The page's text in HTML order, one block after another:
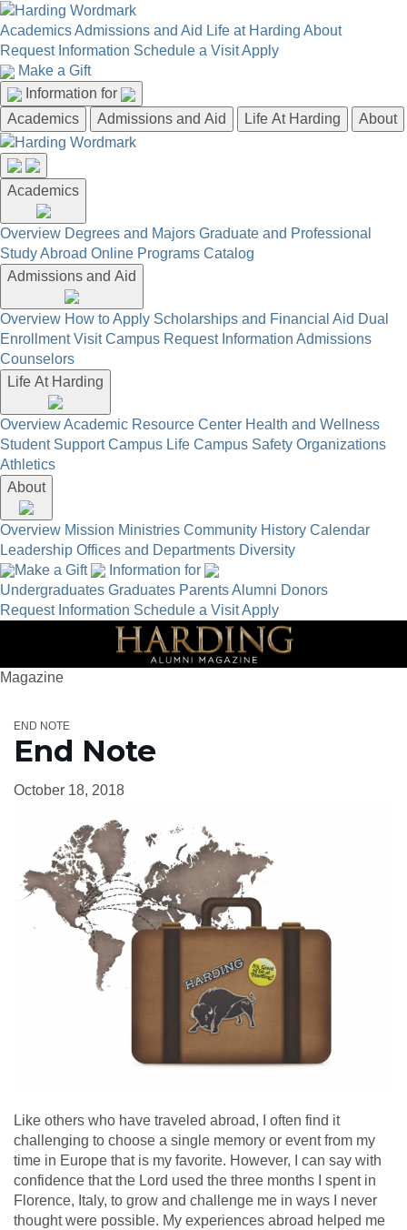
AcademicsAdmissions and Aid Life at Harding About
Request Information Schedule a VisitApply
Make a Gift
Information for
Academics
Admissions and Aid Life At Harding About
Academics
Overview Degrees and Majors Graduate and Professional
Study Abroad Online Programs Catalog
Admissions and Aid
Overview How to Apply Scholarships and Financial Aid Dual
Enrollment Visit Campus Request Information Admissions
Counselors
Life At Harding
OverviewAcademic Resource Center Health and Wellness
Student Support Campus Life Campus Safety Organizations
Athletics
About
Overview Mission Ministries Community History Calendar
Leadership Offices and Departments Diversity
Make a Gift
Information for
Undergraduates Graduates ParentsAlumni Donors
Request Information Schedule a VisitApply
Magazine
END NOTE
End Note
October 18, 2018
Like others who have traveled abroad, I often find it
challenging to choose a single memory or event from my
time in Europe that is my favorite. However, I can say with
confidence that the Lord used the three months I spent in
Florence, Italy, to grow and challenge me in ways I never
thought were possible. My experiences abroad helped me